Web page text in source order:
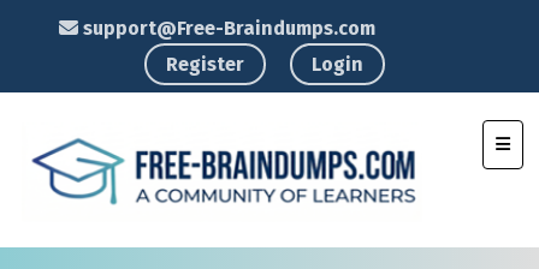
support@Free-Braindumps.com
Register
Login